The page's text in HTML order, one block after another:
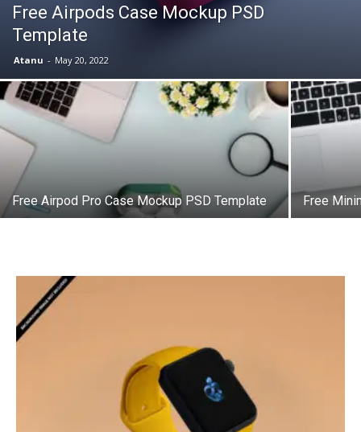
Free Airpods Case Mockup PSD
Template
Atanu - May 20, 2022
Free Airpod Pro Case Mockup PSD Template Free